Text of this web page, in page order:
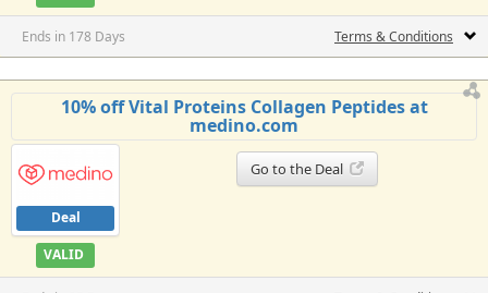
Ends in 178 Days Terms & Conditions
10% off Vital Proteins Collagen Peptides at
medino.com
Deal
VALID
Go to the Deal